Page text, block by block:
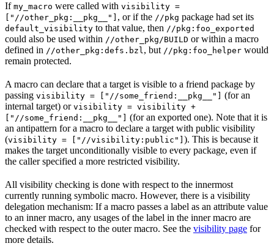
If my_macro were called with visibility =
["//other_pkg:__pkg__"] , or if the //pkg package had set its
default_visibility to that value, then //pkg:foo_exported
could also be used within //other_pkg/BUILD or within a macro
defined in //other_pkg:defs.bzl, but //pkg:foo_helper would
remain protected.
A macro can declare that a target is visible to a friend package by
passing visibility = ["//some_friend:__pkg__"]
(for an
internal target) or visibility = visibility +
["//some_friend:__pkg__"]
(for an exported one). Note that it is
an antipattern for a macro to declare a target with public visibility
(visibility = ["//visibility:public"] ). This is because it
makes the target unconditionally visible to every package, even if
the caller specified a more restricted visibility.
All visibility checking is done with respect to the innermost
currently running symbolic macro. However, there is a visibility
delegation mechanism: If a macro passes a label as an attribute value
to an inner macro, any usages of the label in the inner macro are
checked with respect to the outer macro. See the visibility page for
more details.